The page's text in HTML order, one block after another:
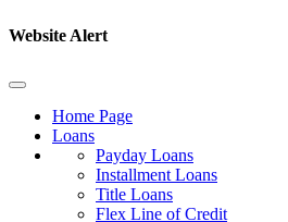
Website Alert
Home Page
Loans
Payday Loans
Installment Loans
Title Loans
Flex Line of Credit